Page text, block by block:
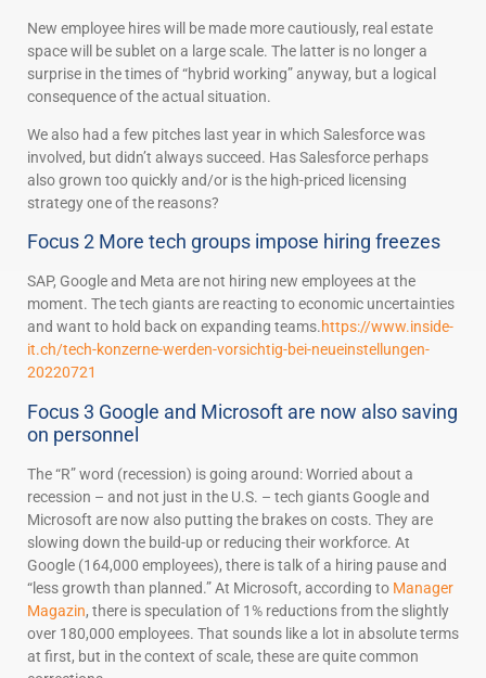
New employee hires will be made more cautiously, real estate
space will be sublet on a large scale. The latter is no longer a
surprise in the times of “hybrid working” anyway, but a logical
consequence of the actual situation.
We also had a few pitches last year in which Salesforce was
involved, but didn’t always succeed. Has Salesforce perhaps
also grown too quickly and/or is the high-priced licensing
strategy one of the reasons?
Focus 2 More tech groups impose hiring freezes
SAP, Google and Meta are not hiring new employees at the
moment. The tech giants are reacting to economic uncertainties
and want to hold back on expanding teams.https://www.inside-
it.ch/tech-konzerne-werden-vorsichtig-bei-neueinstellungen-
20220721
Focus 3 Google and Microsoft are now also saving
on personnel
The “R” word (recession) is going around: Worried about a
recession – and not just in the U.S. – tech giants Google and
Microsoft are now also putting the brakes on costs. They are
slowing down the build-up or reducing their workforce. At
Google (164,000 employees), there is talk of a hiring pause and
“less growth than planned.” At Microsoft, according to Manager
Magazin, there is speculation of 1% reductions from the slightly
over 180,000 employees. That sounds like a lot in absolute terms
at first, but in the context of scale, these are quite common